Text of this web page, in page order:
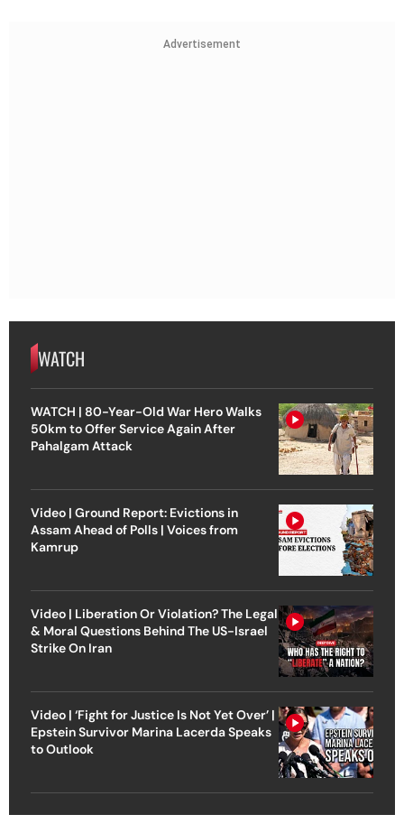
Advertisement
WATCH
WATCH | 80-Year-Old War Hero Walks
50km to Offer Service Again After
Pahalgam Attack
Video | Ground Report: Evictions in
Assam Ahead of Polls | Voices from
Kamrup
Video | Liberation Or Violation? The Legal
& Moral Questions Behind The US-Israel
Strike On Iran
Video | ‘Fight for Justice Is Not Yet Over’ |
Epstein Survivor Marina Lacerda Speaks
to Outlook